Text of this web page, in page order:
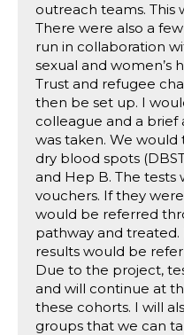
outreach teams. This
There were also a
run in collaboration
sexual and women’s
Trust and refugee
then be set up. I
colleague and a brief
was taken. We
dry blood spots
and Hep B. The tests
vouchers. If they
would be referred
pathway and
results would be
Due to the project,
and will continue at
these cohorts. I will
groups that we can